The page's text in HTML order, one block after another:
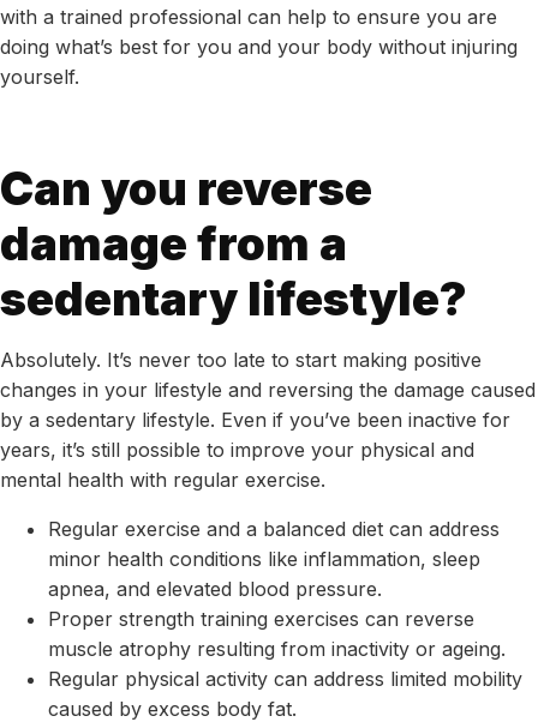
with a trained professional can help to ensure you are
doing what’s best for you and your body without injuring
yourself.
Can you reverse
damage from a
sedentary lifestyle?
Absolutely. It’s never too late to start making positive
changes in your lifestyle and reversing the damage caused
by a sedentary lifestyle. Even if you’ve been inactive for
years, it’s still possible to improve your physical and
mental health with regular exercise.
Regular exercise and a balanced diet can address
minor health conditions like inflammation, sleep
apnea, and elevated blood pressure.
Proper strength training exercises can reverse
muscle atrophy resulting from inactivity or ageing.
Regular physical activity can address limited mobility
caused by excess body fat.